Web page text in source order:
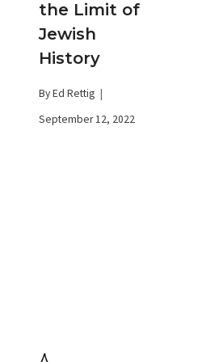
the Limit of
Jewish
History
By Ed Rettig
September 12, 2022